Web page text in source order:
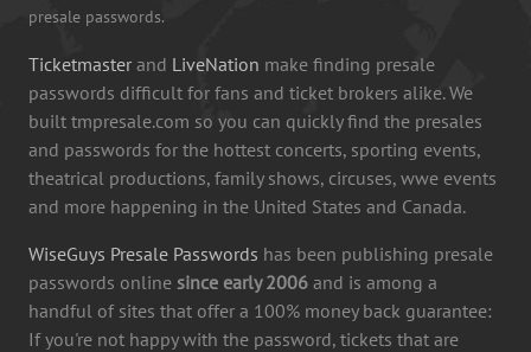
presale passwords.
Ticketmaster and LiveNation make finding presale
passwords difficult for fans and ticket brokers alike. We
built tmpresale.com so you can quickly find the presales
and passwords for the hottest concerts, sporting events,
theatrical productions, family shows, circuses, wwe events
and more happening in the United States and Canada.
WiseGuys Presale Passwords has been publishing presale
passwords online since early 2006 and is among a
handful of sites that offer a 100% money back guarantee:
If you're not happy with the password, tickets that are